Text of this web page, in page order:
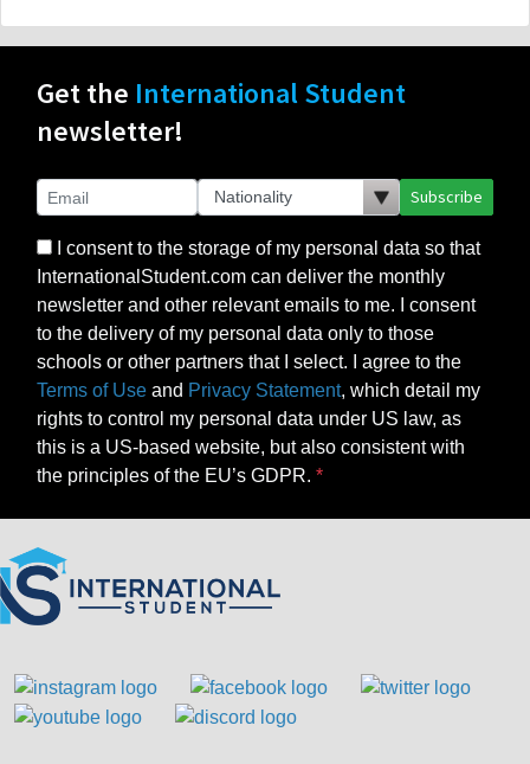
Get the International Student
newsletter!
Subscribe
I consent to the storage of my personal data so that
InternationalStudent.com can deliver the monthly
newsletter and other relevant emails to me. I consent
to the delivery of my personal data only to those
schools or other partners that I select. I agree to the
Terms of Use and Privacy Statement, which detail my
rights to control my personal data under US law, as
this is a US-based website, but also consistent with
the principles of the EU’s GDPR.